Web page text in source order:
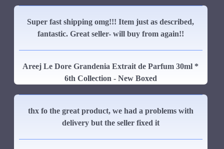
Super fast shipping omg!!! Item just as described,
fantastic. Great seller- will buy from again!!
Areej Le Dore Grandenia Extrait de Parfum 30ml *
6th Collection - New Boxed
thx fo the great product, we had a problems with
delivery but the seller fixed it